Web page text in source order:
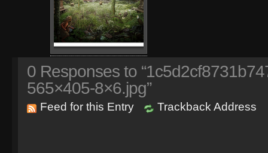
0 Responses to
565×405-8×6.jpg”
Feed for this Entry Trackback Address